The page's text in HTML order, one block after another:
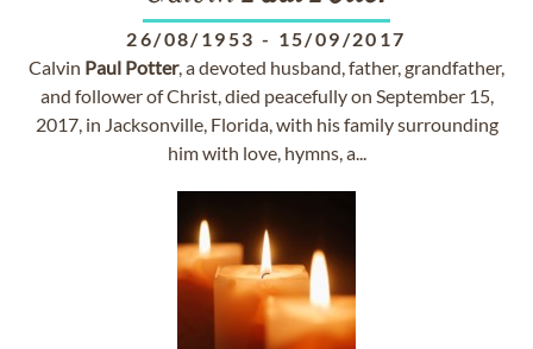
26/08/1953 - 15/09/2017
Calvin Paul Potter, a devoted husband, father, grandfather,
and follower of Christ, died peacefully on September 15,
2017, in Jacksonville, Florida, with his family surrounding
him with love, hymns, a...